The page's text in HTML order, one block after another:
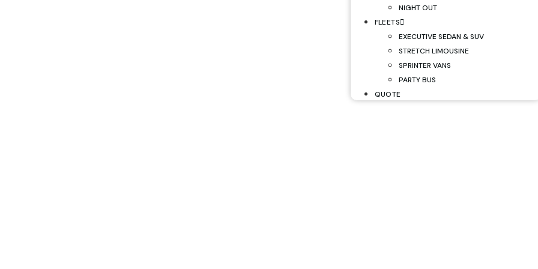
NIGHT OUT
FLEETS
EXECUTIVE SEDAN & SUV
STRETCH LIMOUSINE
SPRINTER VANS
PARTY BUS
QUOTE